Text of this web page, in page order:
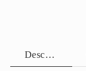
Description